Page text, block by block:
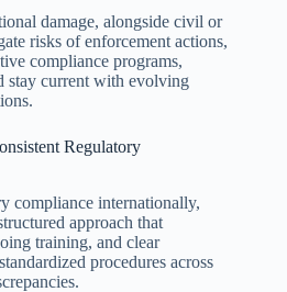
damage, alongside civil or
risks of enforcement actions,
compliance programs,
stay current with evolving
Regulatory
compliance internationally,
approach that
training, and clear
procedures across